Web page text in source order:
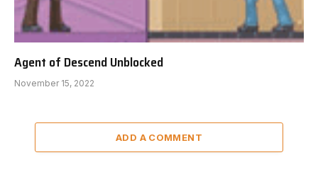
Agent of Descend Unblocked
November 15, 2022
ADD A COMMENT